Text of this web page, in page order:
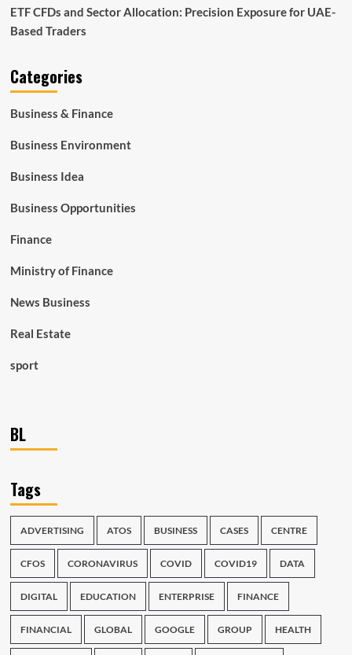
ETF CFDs and Sector Allocation: Precision Exposure for UAE-
Based Traders
Categories
Business & Finance
Business Environment
Business Idea
Business Opportunities
Finance
Ministry of Finance
News Business
Real Estate
sport
BL
Tags
ADVERTISING ATOS BUSINESS CASES CENTRE
CFOS CORONAVIRUS COVID COVID19 DATA
DIGITAL EDUCATION ENTERPRISE FINANCE
FINANCIAL GLOBAL GOOGLE GROUP HEALTH